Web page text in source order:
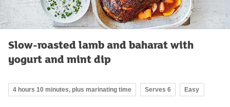
Slow-roasted lamb and baharat with
yogurt and mint dip
4 hours 10 minutes, plus marinating time Serves 6 Easy